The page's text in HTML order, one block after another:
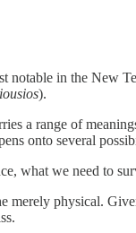
notable in the New
).
a range of
onto several
what we need to
physical.